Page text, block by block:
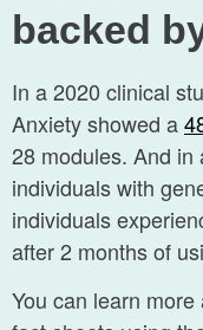
backed
In a 2020 clinical
Anxiety showed a
28 modules. And
individuals with
individuals
after 2 months of
You can learn